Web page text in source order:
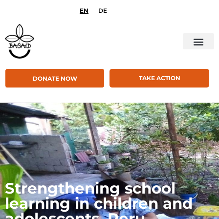
EN DE
DONATE NOW TAKE ACTION
Strengthening school
learning in children and